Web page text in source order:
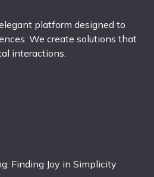
platform designed to
We create solutions that
interactions.
Finding Joy in Simplicity